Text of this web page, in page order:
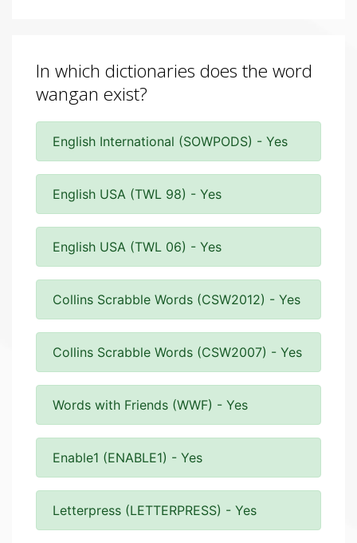
In which dictionaries does the word
wangan exist?
English International (SOWPODS) - Yes
English USA (TWL 98) - Yes
English USA (TWL 06) - Yes
Collins Scrabble Words (CSW2012) - Yes
Collins Scrabble Words (CSW2007) - Yes
Words with Friends (WWF) - Yes
Enable1 (ENABLE1) - Yes
Letterpress (LETTERPRESS) - Yes